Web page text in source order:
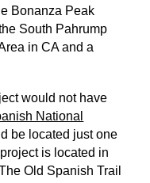
Bonanza Peak
South Pahrump
in CA and a
would not have
National
be located just one
is located in
Old Spanish Trail